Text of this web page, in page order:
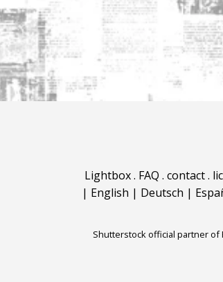
Lightbox. FAQ . contact.
| English | Deutsch |
Shutterstock official partner of